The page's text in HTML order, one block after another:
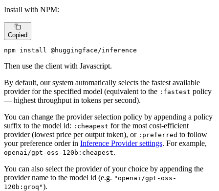
Install with NPM:
Copied
npm install @huggingface/inference
Then use the client with Javascript.
By default, our system automatically selects the fastest available
provider for the specified model (equivalent to the :fastest policy
— highest throughput in tokens per second).
You can change the provider selection policy by appending a policy
suffix to the model id: :cheapest for the most cost-efficient
provider (lowest price per output token), or :preferred to follow
your preference order in Inference Provider settings. For example,
openai/gpt-oss-120b:cheapest.
You can also select the provider of your choice by appending the
provider name to the model id (e.g. "openai/gpt-oss-
120b:groq").